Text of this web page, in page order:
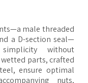
male
and a D-section
simplicity
wetted parts,
steel, ensure
accompanying